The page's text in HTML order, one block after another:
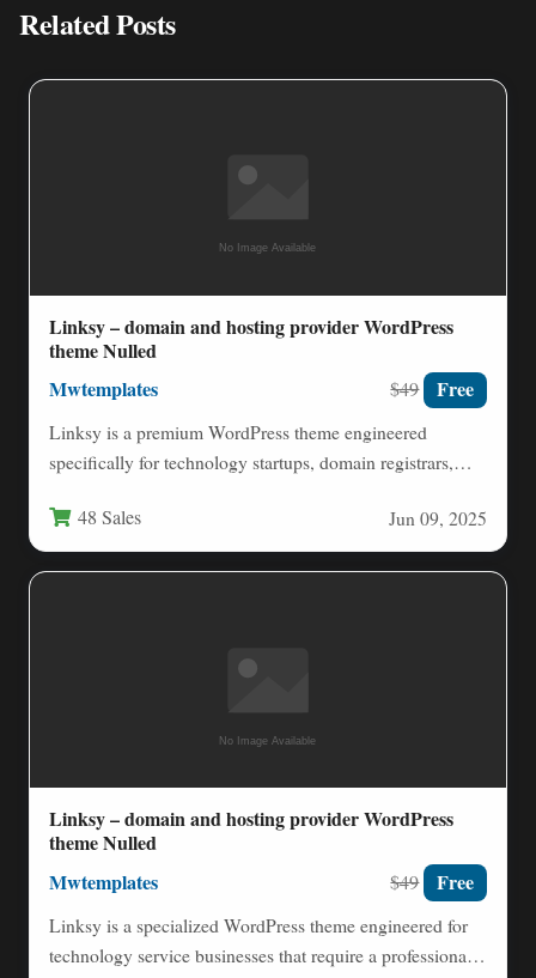
Related Posts
Linksy – domain and hosting provider WordPress
theme Nulled
Mwtemplates $49 Free
Linksy is a premium WordPress theme engineered
specifically for technology startups, domain registrars,
48 Sales Jun 09, 2025
Linksy – domain and hosting provider WordPress
theme Nulled
Mwtemplates $49 Free
Linksy is a specialized WordPress theme engineered for
technology service businesses that require a professional,